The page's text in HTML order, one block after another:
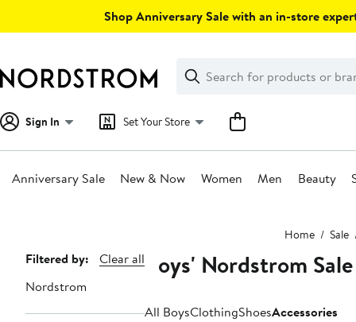
Shop Anniversary Sale with an in-store
Search
Clear
Clear
Search
Sign In Set Your Store
Anniversary Sale New & Now Women Men Beauty
Home Sale
Page
Navigation
Filtered by:
Clear all
Nordstrom
Boys' Nordstrom
All BoysClothingShoesAccessories